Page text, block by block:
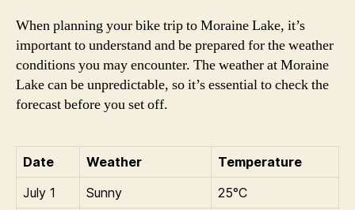
When planning your bike trip to Moraine Lake, it’s
important to understand and be prepared for the weather
conditions you may encounter. The weather at Moraine
Lake can be unpredictable, so it’s essential to check the
forecast before you set off.
Date Weather
Temperature
July 1
Sunny
25°C